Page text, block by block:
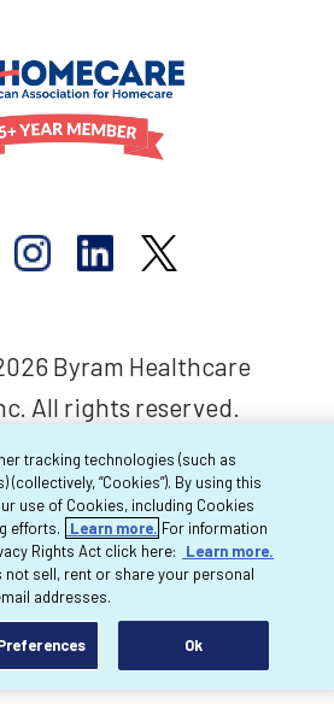
Byram Healthcare
All rights reserved.
tracking technologies (such as
(collectively, “Cookies”). By using this
use of Cookies, including Cookies
efforts.
Learn more. For information
Rights Act click here:
Learn more.
not sell, rent or share your personal
addresses.
Ok